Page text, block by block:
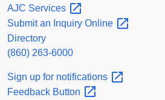
AJC Services
Submit an Inquiry Online
Directory
(860) 263-6000
Sign up for notifications
Feedback Button